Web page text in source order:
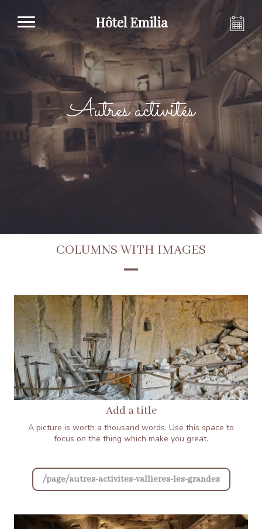
Hôtel Emilia
Autres activités
COLUMNS WITH IMAGES
Add a title
A picture is worth a thousand words. Use this space to
focus on the thing which make you great.
/page/autres-activites-vallieres-les-grandes